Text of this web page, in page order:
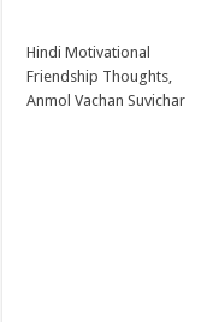
Hindi Motivational
Friendship Thoughts,
Anmol Vachan Suvichar